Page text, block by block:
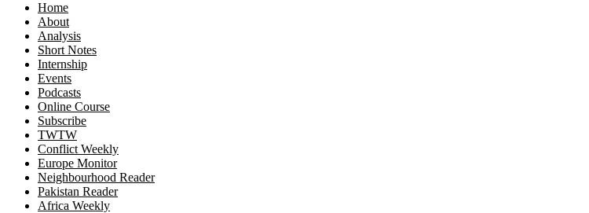
Home
About
Analysis
Short Notes
Internship
Events
Podcasts
Online Course
Subscribe
TWTW
Conflict Weekly
Europe Monitor
Neighbourhood Reader
Pakistan Reader
Africa Weekly